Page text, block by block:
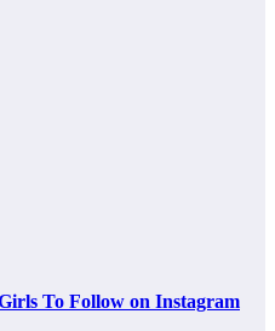
To Follow on Instagram